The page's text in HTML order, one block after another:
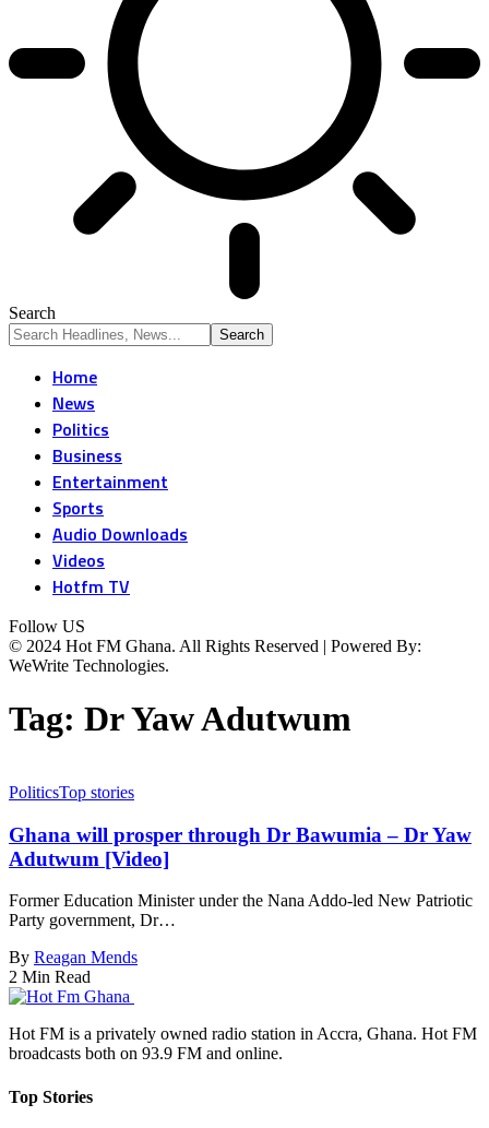
Search
Home
News
Politics
Business
Entertainment
Sports
Audio Downloads
Videos
Hotfm TV
Follow US
© 2024 Hot FM Ghana. All Rights Reserved | Powered By:
WeWrite Technologies.
Tag: Dr Yaw Adutwum
PoliticsTop stories
Ghana will prosper through Dr Bawumia – Dr Yaw
Adutwum [Video]
Former Education Minister under the Nana Addo-led New Patriotic
Party government, Dr…
By Reagan Mends
2 Min Read
Hot FM is a privately owned radio station in Accra, Ghana. Hot FM
broadcasts both on 93.9 FM and online.
Top Stories